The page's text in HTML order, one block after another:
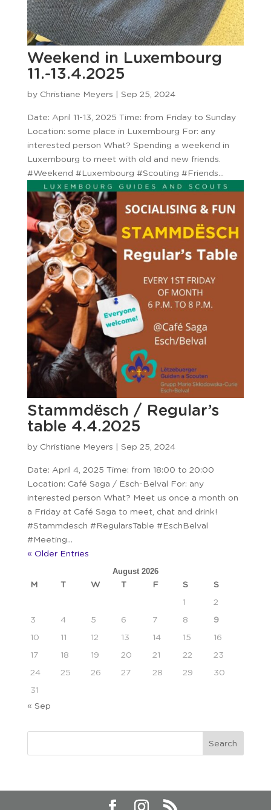
Weekend in Luxembourg
11.-13.4.2025
by Christiane Meyers | Sep 25, 2024
Date: April 11-13, 2025 Time: from Friday to Sunday
Location: some place in Luxembourg For: any
interested person What? Spending a weekend in
Luxembourg to meet with old and new friends.
#Weekend #Luxembourg #Scouting #Friends...
Stammdësch / Regular’s
table 4.4.2025
by Christiane Meyers | Sep 25, 2024
Date: April 4, 2025 Time: from 18:00 to 20:00
Location: Café Saga / Esch-Belval For: any
interested person What? Meet us once a month on
a Friday at Café Saga to meet, chat and drink!
#Stammdesch #RegularsTable #EschBelval
#Meeting...
« Older Entries
August 2026
M T W T F S
S
1
2
3
4 5 6 7 8
9
10
11 12 13 14 15
16
17
18 19 20 21 22
23
24
25 26 27 28 29
30
31
« Sep